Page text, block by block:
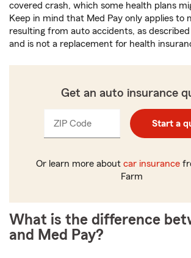
covered crash, which some health plans
Keep in mind that Med Pay only applies to
resulting from auto accidents, as
and is not a replacement for health
Get an auto insurance
ZIP Code
_____
_____ Start a
Or learn more about car insurance
Farm
What is the difference
and Med Pay?